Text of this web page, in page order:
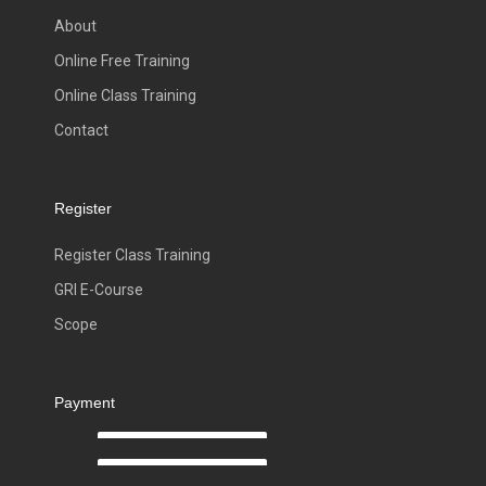
About
Online Free Training
Online Class Training
Contact
Register
Register Class Training
GRI E-Course
Scope
Payment